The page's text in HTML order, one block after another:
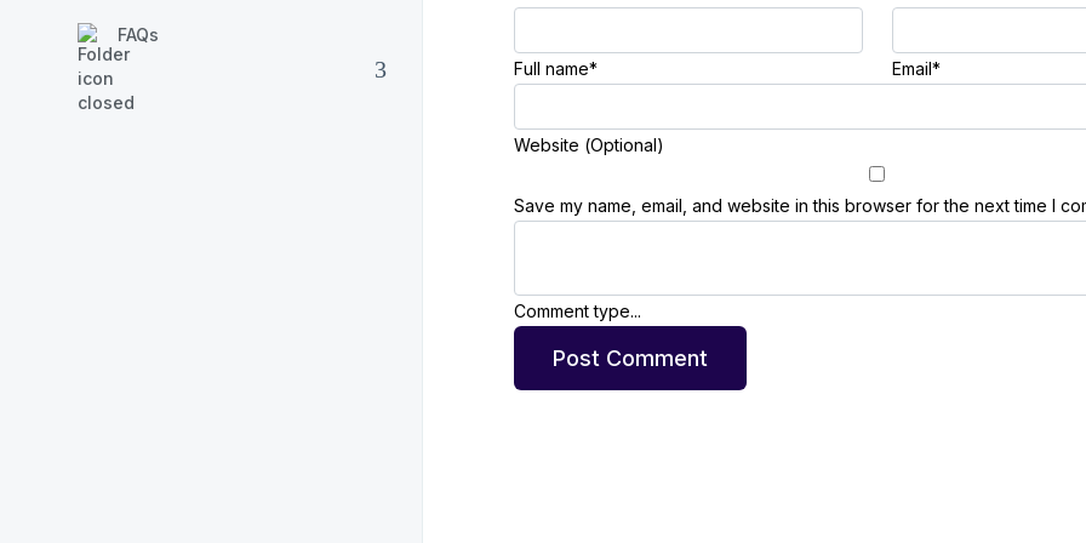
FAQs
Full name* Email*
Website (Optional)
Save my name, email, and website in this browser for the next time I
Comment type...
Post Comment